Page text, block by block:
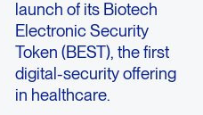
launch of its Biotech
Electronic Security
Token (BEST), the first
digital-security offering
in healthcare.